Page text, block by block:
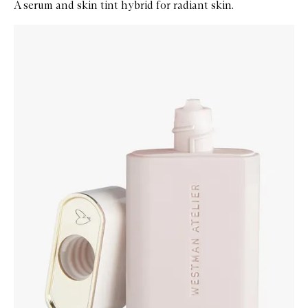
A serum and skin tint hybrid for radiant skin.